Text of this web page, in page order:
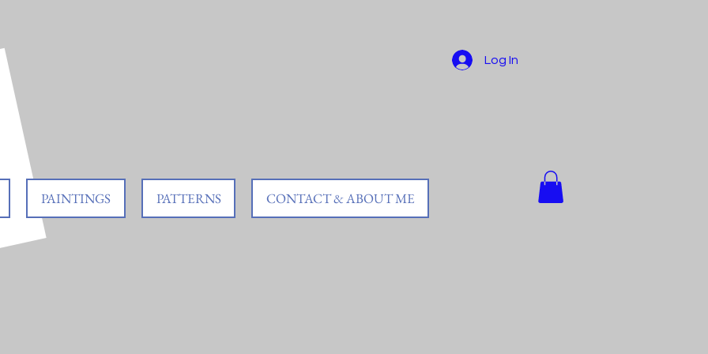
PAINTINGS PATTERNS CONTACT & ABOUT ME
Log In